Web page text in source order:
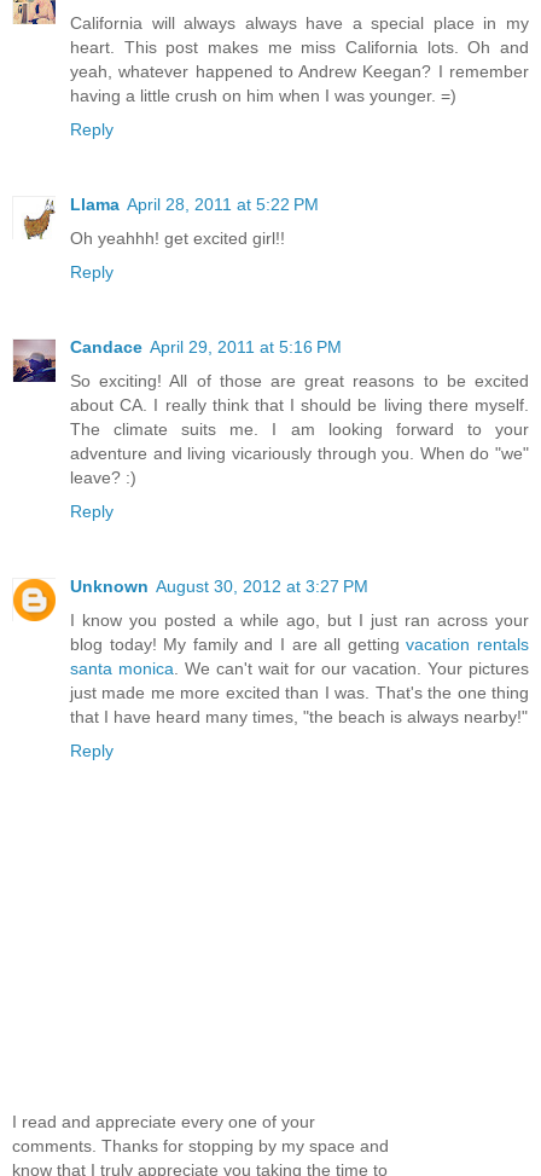
California will always always have a special place in my
heart. This post makes me miss California lots. Oh and
yeah, whatever happened to Andrew Keegan? I remember
having a little crush on him when I was younger. =)
Reply
Llama April 28, 2011 at 5:22 PM
Oh yeahhh! get excited girl!!
Reply
Candace April 29, 2011 at 5:16 PM
So exciting! All of those are great reasons to be excited
about CA. I really think that I should be living there myself.
The climate suits me. I am looking forward to your
adventure and living vicariously through you. When do "we"
leave? :)
Reply
Unknown August 30, 2012 at 3:27 PM
I know you posted a while ago, but I just ran across your
blog today! My family and I are all gettingvacation rentals
santa monica . We can't wait for our vacation. Your pictures
just made me more excited than I was. That's the one thing
that I have heard many times, "the beach is always nearby!"
Reply
I read and appreciate every one of your
comments. Thanks for stopping by my space and
know that I truly appreciate you taking the time to